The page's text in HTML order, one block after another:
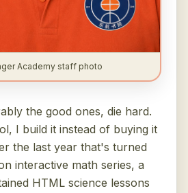
Academy staff photo
the good ones, die hard.
I build it instead of buying it
the last year that's turned
interactive math series, a
HTML science lessons